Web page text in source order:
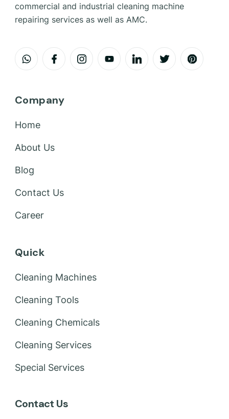
commercial and industrial cleaning machine
repairing services as well as AMC.
Company
Home
About Us
Blog
Contact Us
Career
Quick
Cleaning Machines
Cleaning Tools
Cleaning Chemicals
Cleaning Services
Special Services
Contact Us